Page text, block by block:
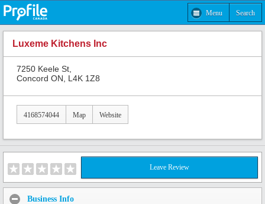
Menu Search
Luxeme Kitchens Inc
7250 Keele St,
Concord ON, L4K 1Z8
4168574044 Map Website
Leave Review
Business Info